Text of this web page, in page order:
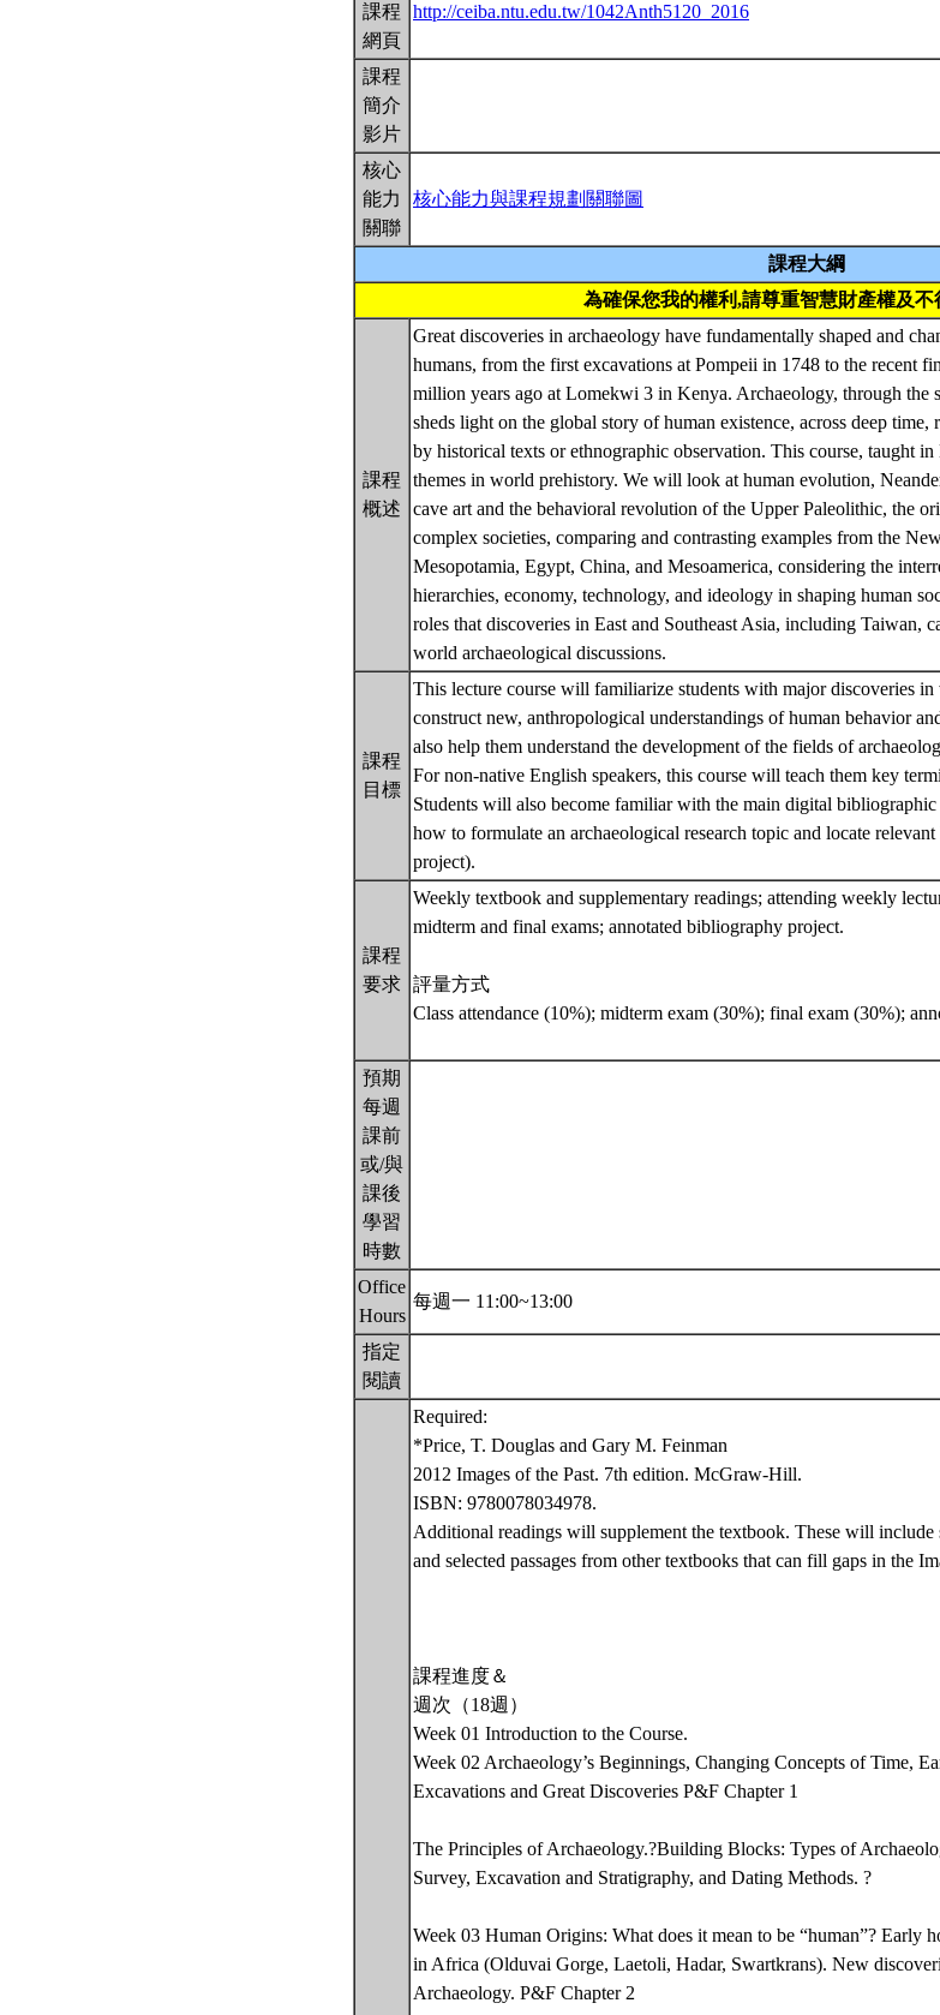
課程
網頁
http://ceiba.ntu.edu.tw/1042Anth5120_2016
課程
簡介
影片
核心
能力
關聯
核心能力與課程規劃關聯圖
課程大綱
為確保您我的權利,請尊重智慧財產權及不
課程
概述
Great discoveries in archaeology have fundamentally shaped and
humans, from the first excavations at Pompeii in 1748 to the recent
million years ago at Lomekwi 3 in Kenya. Archaeology, through the
sheds light on the global story of human existence, across deep
by historical texts or ethnographic observation. This course, taught
themes in world prehistory. We will look at human evolution,
cave art and the behavioral revolution of the Upper Paleolithic, the
complex societies, comparing and contrasting examples from the
Mesopotamia, Egypt, China, and Mesoamerica, considering the
hierarchies, economy, technology, and ideology in shaping human
roles that discoveries in East and Southeast Asia, including Taiwan,
world archaeological discussions.
課程
目標
This lecture course will familiarize students with major discoveries
construct new, anthropological understandings of human behavior
also help them understand the development of the fields of
For non-native English speakers, this course will teach them key
Students will also become familiar with the main digital bibliographic
how to formulate an archaeological research topic and locate
project).
課程
要求
Weekly textbook and supplementary readings; attending weekly
midterm and final exams; annotated bibliography project.
評量方式
Class attendance (10%); midterm exam (30%); final exam (30%);
預期
每週
課前
或/與
課後
學習
時數
Office
Hours
每週一 11:00~13:00
指定
閱讀
Required:
*Price, T. Douglas and Gary M. Feinman
2012 Images of the Past. 7th edition. McGraw-Hill.
ISBN: 9780078034978.
Additional readings will supplement the textbook. These will include
and selected passages from other textbooks that can fill gaps in the
課程進度＆
週次（18週）
Week 01 Introduction to the Course.
Week 02 Archaeology’s Beginnings, Changing Concepts of Time,
Excavations and Great Discoveries P&F Chapter 1
The Principles of Archaeology.?Building Blocks: Types of
Survey, Excavation and Stratigraphy, and Dating Methods. ?
Week 03 Human Origins: What does it mean to be “human”? Early
in Africa (Olduvai Gorge, Laetoli, Hadar, Swartkrans). New
Archaeology. P&F Chapter 2